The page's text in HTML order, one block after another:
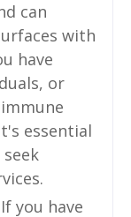
can
with
have
or
essential
you have